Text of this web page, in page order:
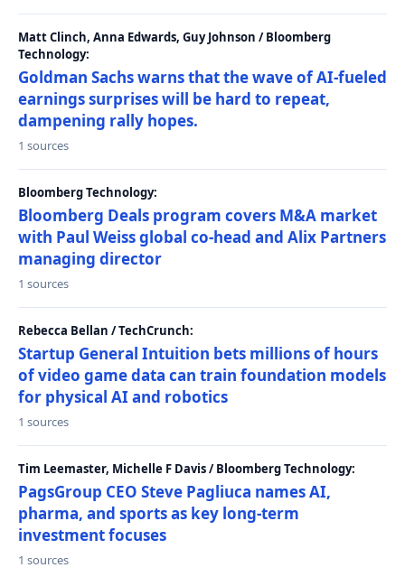
Matt Clinch, Anna Edwards, Guy Johnson / Bloomberg
Technology:
Goldman Sachs warns that the wave of AI-fueled
earnings surprises will be hard to repeat,
dampening rally hopes.
1 sources
Bloomberg Technology:
Bloomberg Deals program covers M&A market
with Paul Weiss global co-head and Alix Partners
managing director
1 sources
Rebecca Bellan / TechCrunch:
Startup General Intuition bets millions of hours
of video game data can train foundation models
for physical AI and robotics
1 sources
Tim Leemaster, Michelle F Davis / Bloomberg Technology:
PagsGroup CEO Steve Pagliuca names AI,
pharma, and sports as key long-term
investment focuses
1 sources